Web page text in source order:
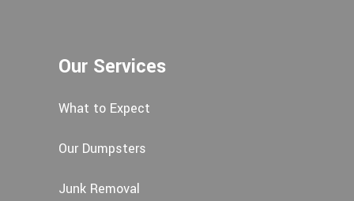
Our Services
What to Expect
Our Dumpsters
Junk Removal